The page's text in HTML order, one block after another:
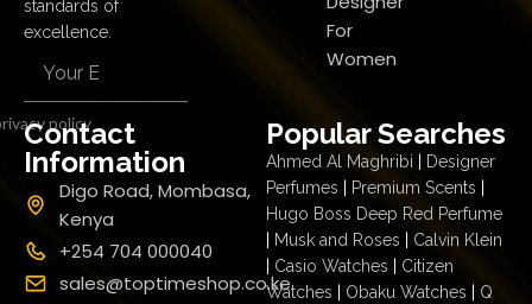
standards of
excellence.
policy
For
Women
Contact
Information
Digo Road, Mombasa,
Kenya
+254 704 000040
sales@toptimeshop.co.ke
Popular Searches
Ahmed Al Maghribi
Designer
Perfumes
Premium Scents
Hugo Boss Deep Red Perfume
Musk and Roses
Calvin Klein
Casio Watches
Citizen
Watches
Obaku Watches Q